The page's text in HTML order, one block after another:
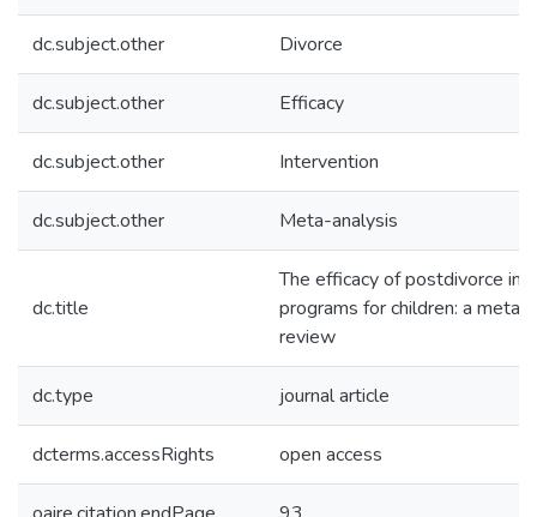
dc.subject.other Divorce
dc.subject.other Efficacy
dc.subject.other Intervention
dc.subject.other Meta-analysis
dc.title
The efficacy of postdivorce
programs for children: a meta-
review
dc.type journal article
dcterms.accessRights open access